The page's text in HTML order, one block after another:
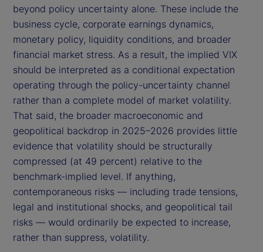
beyond policy uncertainty alone. These include the
business cycle, corporate earnings dynamics,
monetary policy, liquidity conditions, and broader
financial market stress. As a result, the implied VIX
should be interpreted as a conditional expectation
operating through the policy-uncertainty channel
rather than a complete model of market volatility.
That said, the broader macroeconomic and
geopolitical backdrop in 2025–2026 provides little
evidence that volatility should be structurally
compressed (at 49 percent) relative to the
benchmark-implied level. If anything,
contemporaneous risks — including trade tensions,
legal and institutional shocks, and geopolitical tail
risks — would ordinarily be expected to increase,
rather than suppress, volatility.